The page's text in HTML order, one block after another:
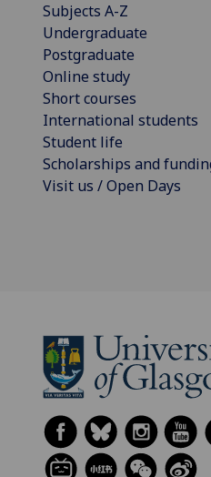
Subjects A-Z
Undergraduate
Postgraduate
Online study
Short courses
International students
Student life
Scholarships and
Visit us / Open Days